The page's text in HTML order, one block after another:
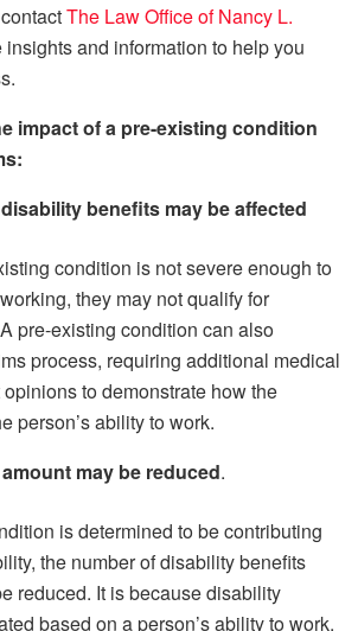
The Law Office of Nancy L.
and information to help you
impact of a pre-existing condition
benefits may be affected
condition is not severe enough to
they may not qualify for
pre-existing condition can also
process, requiring additional medical
to demonstrate how the
person’s ability to work.
may be reduced.
is determined to be contributing
the number of disability benefits
reduced. It is because disability
based on a person’s ability to work.